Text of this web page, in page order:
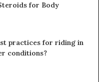
for Body
practices for riding in
conditions?